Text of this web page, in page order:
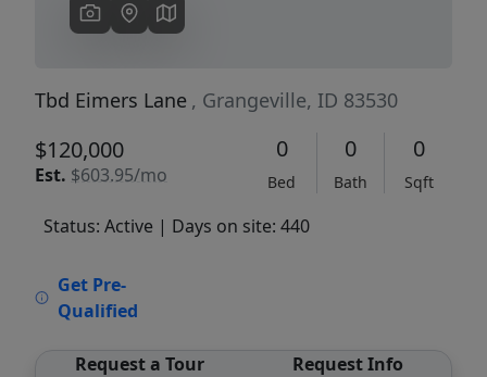
Tbd Eimers Lane , Grangeville, ID 83530
$120,000
Est. $603.95/mo
0
Bed
0
Bath
0
Sqft
Status: Active | Days on site: 440
Get Pre-
Qualified
Request a Tour Request Info